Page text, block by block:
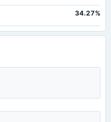
34.27%